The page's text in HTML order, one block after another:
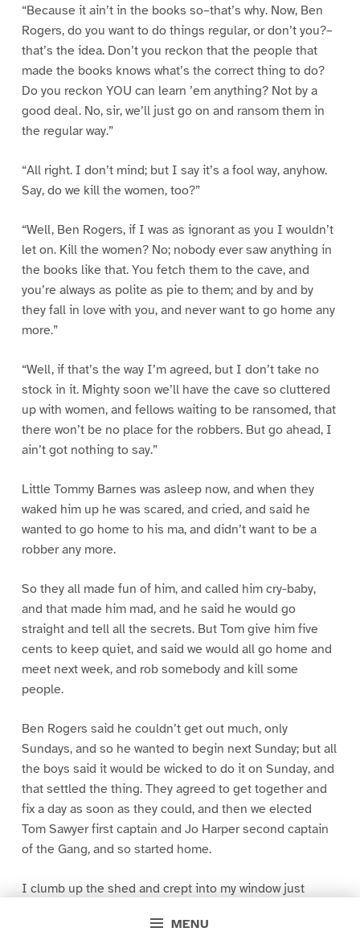
MENU
“Because it ain’t in the books so–that’s why. Now, Ben
Rogers, do you want to do things regular, or don’t you?–
that’s the idea. Don’t you reckon that the people that
made the books knows what’s the correct thing to do?
Do you reckon YOU can learn ’em anything? Not by a
good deal. No, sir, we’ll just go on and ransom them in
the regular way.”
“All right. I don’t mind; but I say it’s a fool way, anyhow.
Say, do we kill the women, too?”
“Well, Ben Rogers, if I was as ignorant as you I wouldn’t
let on. Kill the women? No; nobody ever saw anything in
the books like that. You fetch them to the cave, and
you’re always as polite as pie to them; and by and by
they fall in love with you, and never want to go home any
more.”
“Well, if that’s the way I’m agreed, but I don’t take no
stock in it. Mighty soon we’ll have the cave so cluttered
up with women, and fellows waiting to be ransomed, that
there won’t be no place for the robbers. But go ahead, I
ain’t got nothing to say.”
Little Tommy Barnes was asleep now, and when they
waked him up he was scared, and cried, and said he
wanted to go home to his ma, and didn’t want to be a
robber any more.
So they all made fun of him, and called him cry-baby,
and that made him mad, and he said he would go
straight and tell all the secrets. But Tom give him five
cents to keep quiet, and said we would all go home and
meet next week, and rob somebody and kill some
people.
Ben Rogers said he couldn’t get out much, only
Sundays, and so he wanted to begin next Sunday; but all
the boys said it would be wicked to do it on Sunday, and
that settled the thing. They agreed to get together and
fix a day as soon as they could, and then we elected
Tom Sawyer first captain and Jo Harper second captain
of the Gang, and so started home.
I clumb up the shed and crept into my window just
greased up and clayey, and I was dog- tired.